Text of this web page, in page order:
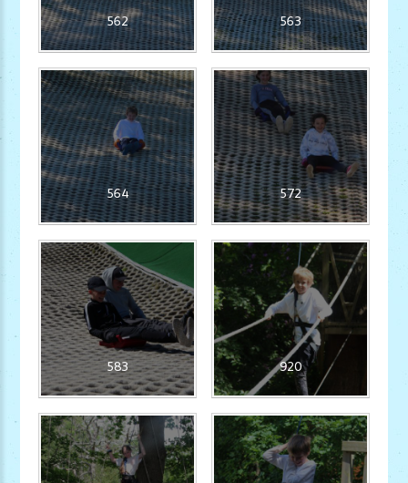
562 563
564 572
583 920